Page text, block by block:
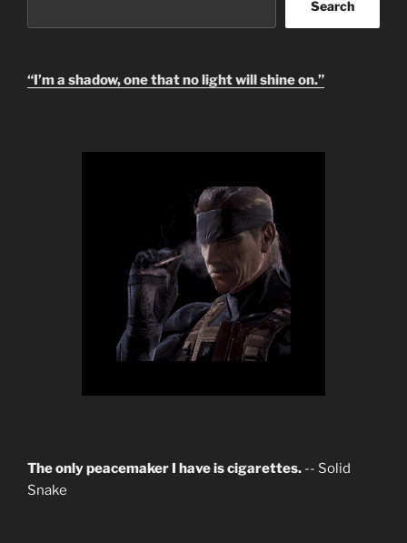
Search
“I’m a shadow, one that no light will shine on.”
The only peacemaker I have is cigarettes. -- Solid
Snake